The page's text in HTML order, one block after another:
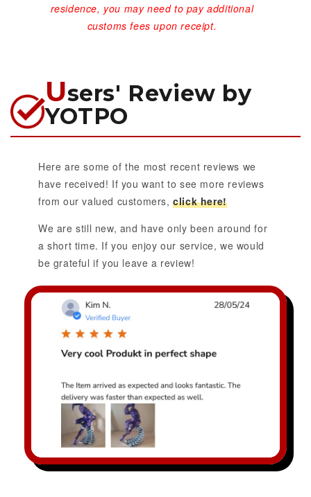
residence, you may need to pay additional
customs fees upon receipt.
Users' Review by
YOTPO
Here are some of the most recent reviews we
have received! If you want to see more reviews
from our valued customers,click here!
We are still new, and have only been around for
a short time. If you enjoy our service, we would
be grateful if you leave a review!